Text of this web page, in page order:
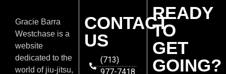
Gracie Barra
Westchase is a
website
dedicated to the
world of jiu-jitsu,
CONTACT
US
(713)
977-7418
READY
TO
GET
GOING?